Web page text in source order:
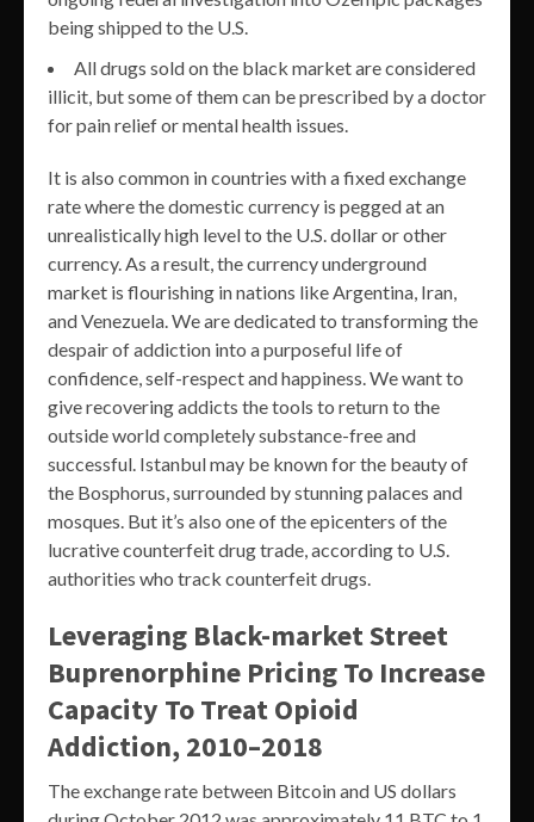
being shipped to the U.S.
All drugs sold on the black market are considered
illicit, but some of them can be prescribed by a doctor
for pain relief or mental health issues.
It is also common in countries with a fixed exchange
rate where the domestic currency is pegged at an
unrealistically high level to the U.S. dollar or other
currency. As a result, the currency underground
market is flourishing in nations like Argentina, Iran,
and Venezuela. We are dedicated to transforming the
despair of addiction into a purposeful life of
confidence, self-respect and happiness. We want to
give recovering addicts the tools to return to the
outside world completely substance-free and
successful. Istanbul may be known for the beauty of
the Bosphorus, surrounded by stunning palaces and
mosques. But it’s also one of the epicenters of the
lucrative counterfeit drug trade, according to U.S.
authorities who track counterfeit drugs.
Leveraging Black-market Street
Buprenorphine Pricing To Increase
Capacity To Treat Opioid
Addiction, 2010–2018
The exchange rate between Bitcoin and US dollars